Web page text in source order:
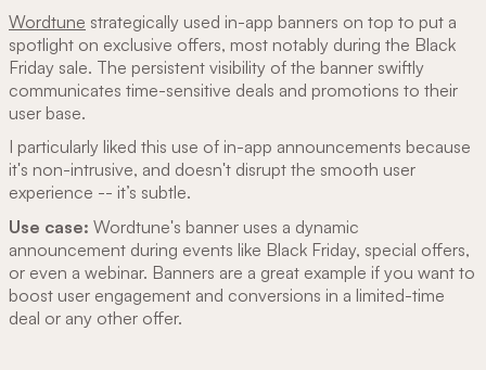
Wordtune strategically used in-app banners on top to put a
spotlight on exclusive offers, most notably during the Black
Friday sale. The persistent visibility of the banner swiftly
communicates time-sensitive deals and promotions to their
user base.
I particularly liked this use of in-app announcements because
it's non-intrusive, and doesn't disrupt the smooth user
experience -- it’s subtle.
Use case: Wordtune's banner uses a dynamic
announcement during events like Black Friday, special offers,
or even a webinar. Banners are a great example if you want to
boost user engagement and conversions in a limited-time
deal or any other offer.